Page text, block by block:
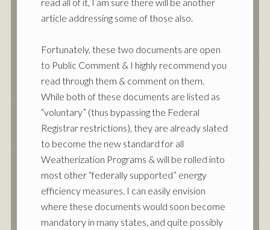
article addressing some of those also.
Fortunately, these two documents are open
to Public Comment & I highly recommend you
read through them & comment on them.
While both of these documents are listed as
“voluntary” (thus bypassing the Federal
Registrar restrictions), they are already slated
to become the new standard for all
Weatherization Programs & will be rolled into
most other “federally supported” energy
efficiency measures. I can easily envision
where these documents would soon become
mandatory in many states, and quite possibly